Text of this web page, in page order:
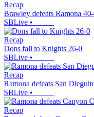
Recap
Brawley defeats Ramona
SBLive •
Recap
Dons fall to Knights 26-0
SBLive •
Recap
Ramona defeats San
SBLive •
Recap